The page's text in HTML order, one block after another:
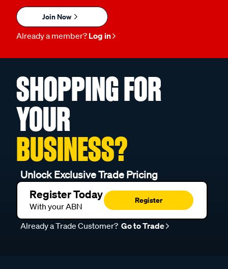
Join Now
Already a member? Log in
SHOPPING FOR
YOUR
BUSINESS?
Unlock Exclusive Trade Pricing
Register Today
With your ABN
Register
Already a Trade Customer? Go to Trade